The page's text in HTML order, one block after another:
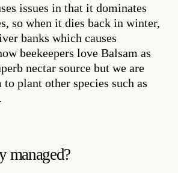
issues in that it dominates
so when it dies back in winter,
banks which causes
beekeepers love Balsam as
nectar source but we are
plant other species such as
managed?